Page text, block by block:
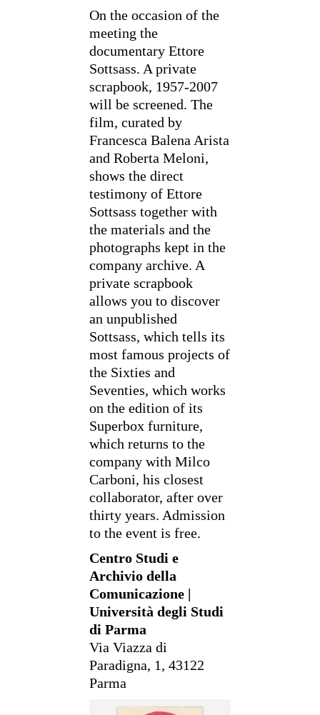
On the occasion of the
meeting the
documentary Ettore
Sottsass. A private
scrapbook, 1957-2007
will be screened. The
film, curated by
Francesca Balena Arista
and Roberta Meloni,
shows the direct
testimony of Ettore
Sottsass together with
the materials and the
photographs kept in the
company archive. A
private scrapbook
allows you to discover
an unpublished
Sottsass, which tells its
most famous projects of
the Sixties and
Seventies, which works
on the edition of its
Superbox furniture,
which returns to the
company with Milco
Carboni, his closest
collaborator, after over
thirty years. Admission
to the event is free.
Centro Studi e
Archivio della
Comunicazione |
Università degli Studi
di Parma
Via Viazza di
Paradigna, 1, 43122
Parma